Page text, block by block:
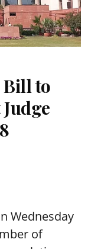
Bill to
Wednesday
of